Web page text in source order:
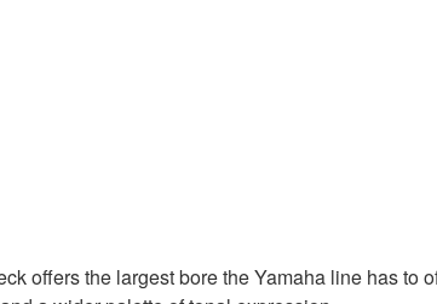
offers the largest bore the Yamaha line has